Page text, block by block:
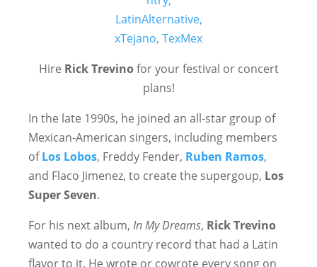
Hire Rick Trevinofor your festival or concert
plans!
In the late 1990s, he joined an all-star group of
Mexican-American singers, including members
ofLos Lobos, Freddy Fender, Ruben Ramos,
and Flaco Jimenez, to create the supergoup, Los
Super Seven.
For his next album, In My Dreams, Rick Trevino
wanted to do a country record that had a Latin
flavor to it. He wrote or cowrote every song on